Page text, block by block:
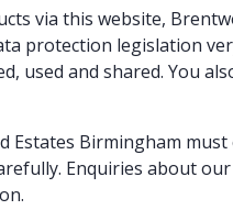
via this website,
protection legislation
used and shared. You
Birmingham
Enquiries about